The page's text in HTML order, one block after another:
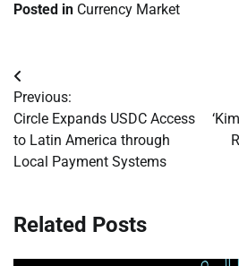
Posted in Currency Market
Post
navigation
Previous:
Circle Expands USDC Access
to Latin America through
Local Payment Systems
Related Posts